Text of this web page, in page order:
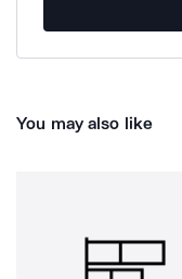
You may also like